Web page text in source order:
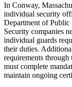
In Conway,
individual security
Department of
Security companies
individual guards
their duties.
requirements
must complete
maintain ongoing